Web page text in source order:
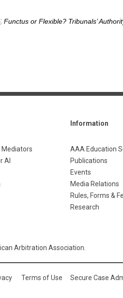
: Functus or Flexible? Tribunals’
AI
Information
AAA Education
Publications
Events
Media Relations
Rules, Forms &
Research
Arbitration Association.
Terms of Use Secure Case